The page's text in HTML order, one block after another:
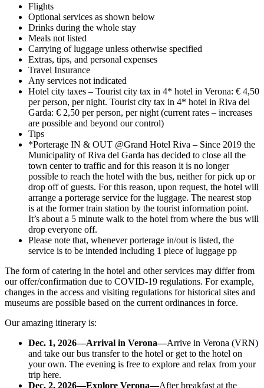
Flights
Optional services as shown below
Drinks during the whole stay
Meals not listed
Carrying of luggage unless otherwise specified
Extras, tips, and personal expenses
Travel Insurance
Any services not indicated
Hotel city taxes – Tourist city tax in 4* hotel in Verona: € 4,50
per person, per night. Tourist city tax in 4* hotel in Riva del
Garda: € 2,50 per person, per night (current rates – increases
are possible and beyond our control)
Tips
*Porterage IN & OUT @Grand Hotel Riva – Since 2019 the
Municipality of Riva del Garda has decided to close all the
town center to traffic and for this reason it is no longer
possible to reach the hotel with the bus, neither for pick up or
drop off of guests. For this reason, upon request, the hotel will
arrange a porterage service for the luggage. The nearest stop
is at the former train station by the tourist information point.
It’s about a 5 minute walk to the hotel from where the bus will
drop everyone off.
Please note that, whenever porterage in/out is listed, the
service is to be intended including 1 piece of luggage pp
The form of catering in the hotel and other services may differ from
our offer/confirmation due to COVID-19 regulations. For example,
changes in the access and visiting regulations for historical sites and
museums are possible based on the current ordinances in force.
Our amazing itinerary is:
Dec. 1, 2026—Arrival in Verona—Arrive in Verona (VRN)
and take our bus transfer to the hotel or get to the hotel on
your own. The evening is free to explore and relax from your
trip here.
Dec. 2, 2026—Explore Verona—After breakfast at the